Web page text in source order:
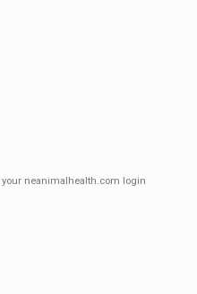
neanimalhealth.com login